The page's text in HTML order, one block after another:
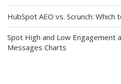
HubSpot AEO vs. Scrunch:
Spot High and Low Engagement
Messages Charts